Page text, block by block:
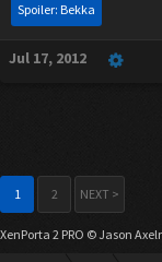
Spoiler: Bekka
Jul 17, 2012
1 2 NEXT >
XenPorta 2 PRO © Jason